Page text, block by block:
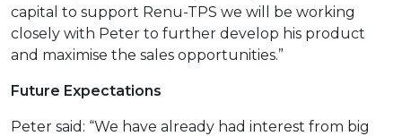
capital to support Renu-TPS we will be working
closely with Peter to further develop his product
and maximise the sales opportunities.”
Future Expectations
Peter said: “We have already had interest from big